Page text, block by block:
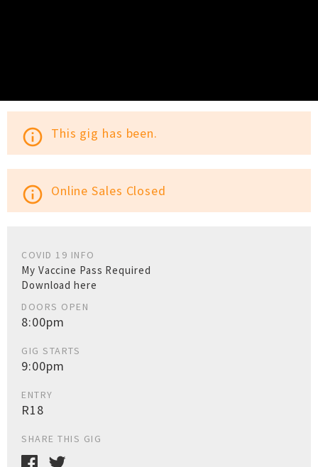
info_outline This gig has been.
info_outline Online Sales Closed
COVID 19 INFO
My Vaccine Pass Required
Download here
DOORS OPEN
8:00pm
GIG STARTS
9:00pm
ENTRY
R18
SHARE THIS GIG